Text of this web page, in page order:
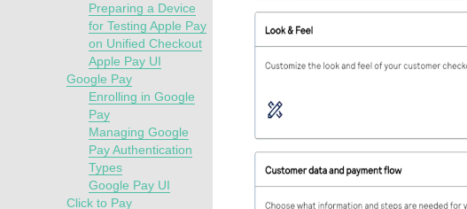
Preparing a Device
for Testing Apple Pay
on Unified Checkout
Apple Pay UI
Google Pay
Enrolling in Google
Pay
Managing Google
Pay Authentication
Types
Google Pay UI
Click to Pay